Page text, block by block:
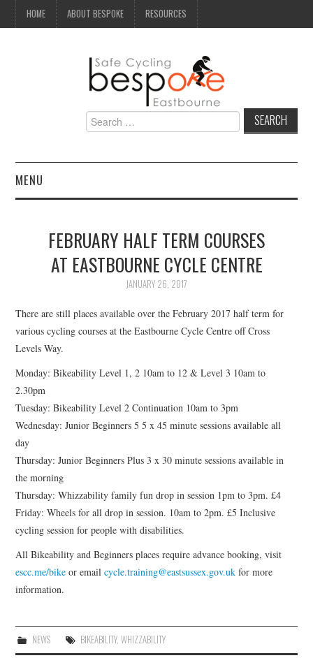
HOME ABOUT BESPOKE RESOURCES
Search
for:
MENU
CAMPAIGN
HEALTH & SAFETY
ADVICE
MAP
BESPOKE
FEBRUARY HALF TERM COURSES
AT EASTBOURNE CYCLE CENTRE
JANUARY 26, 2017
There are still places available over the February 2017 half term for
various cycling courses at the Eastbourne Cycle Centre off Cross
Levels Way.
Monday: Bikeability Level 1, 2 10am to 12 & Level 3 10am to
2.30pm
Tuesday: Bikeability Level 2 Continuation 10am to 3pm
Wednesday: Junior Beginners 5 5 x 45 minute sessions available all
day
Thursday: Junior Beginners Plus 3 x 30 minute sessions available in
the morning
Thursday: Whizzability family fun drop in session 1pm to 3pm. £4
Friday: Wheels for all drop in session. 10am to 2pm. £5 Inclusive
cycling session for people with disabilities.
All Bikeability and Beginners places require advance booking, visit
escc.me/bike or emailcycle.training@eastsussex.gov.uk for more
information.
NEWS BIKEABILITY, WHIZZABILITY